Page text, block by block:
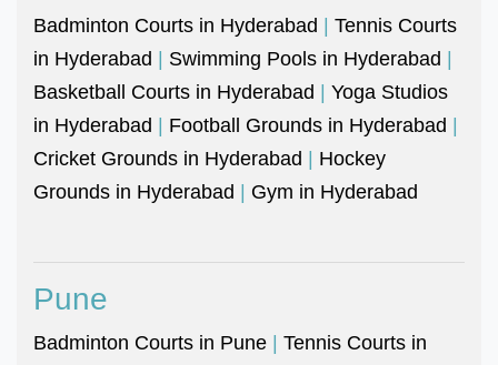
Badminton Courts in Hyderabad | Tennis Courts
in Hyderabad | Swimming Pools in Hyderabad |
Basketball Courts in Hyderabad | Yoga Studios
in Hyderabad | Football Grounds in Hyderabad |
Cricket Grounds in Hyderabad | Hockey
Grounds in Hyderabad | Gym in Hyderabad
Pune
Badminton Courts in Pune | Tennis Courts in